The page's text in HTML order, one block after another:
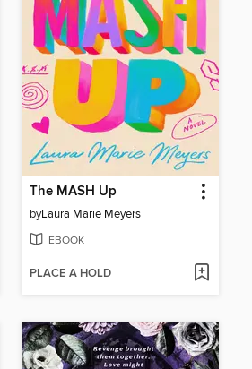
The MASH Up
byLaura Marie Meyers
EBOOK
PLACE A HOLD